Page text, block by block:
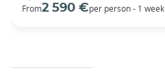
From2 590 €per person - 1 week